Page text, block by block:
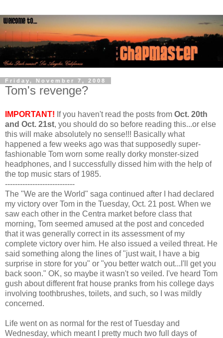
Friday, November 7, 2008
Tom's revenge?
IMPORTANT! If you haven't read the posts from Oct. 20th
and Oct. 21st, you should do so before reading this...or else
this will make absolutely no sense!!! Basically what
happened a few weeks ago was that supposedly super-
fashionable Tom worn some really dorky monster-sized
headphones, and I successfully dissed him with the help of
the top music stars of 1985.
----------------------------
The "We are the World" saga continued after I had declared
my victory over Tom in the Tuesday, Oct. 21 post. When we
saw each other in the Centra market before class that
morning, Tom seemed amused at the post and conceded
that it was generally correct in its assessment of my
complete victory over him. He also issued a veiled threat. He
said something along the lines of "just wait, I have a big
surprise in store for you" or "you better watch out...I'll get you
back soon." OK, so maybe it wasn't so veiled. I've heard Tom
gush about different frat house pranks from his college days
involving toothbrushes, toilets, and such, so I was mildly
concerned.
Life went on as normal for the rest of Tuesday and
Wednesday, which meant I pretty much two full days of